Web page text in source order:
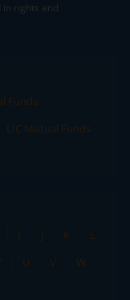
rights and
Funds
LIC Mutual Funds
I J K
L
U V
W